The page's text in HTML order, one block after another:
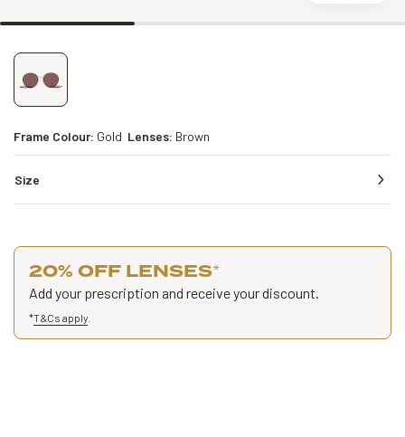
Frame Colour: Gold Lenses: Brown
Size
20% OFF LENSES*
Add your prescription and receive your discount.
*T&Cs apply